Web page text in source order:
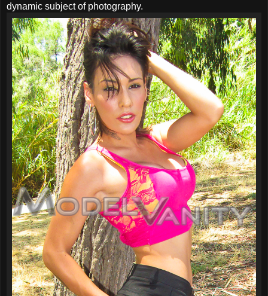
dynamic subject of photography.